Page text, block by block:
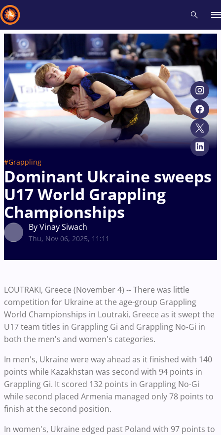
#Grappling
Dominant Ukraine sweeps
U17 World Grappling
Championships
By Vinay Siwach
Thu, Nov 06, 2025, 11:11
LOUTRAKI, Greece (November 4) -- There was little
competition for Ukraine at the age-group Grappling
World Championships in Loutraki, Greece as it swept the
U17 team titles in Grappling Gi and Grappling No-Gi in
both the men's and women's categories.
In men's, Ukraine were way ahead as it finished with 140
points while Kazakhstan was second with 94 points in
Grappling Gi. It scored 132 points in Grappling No-Gi
while second placed Armenia managed only 78 points to
finish at the second position.
In women's, Ukraine edged past Poland with 97 points to
Recent results All Athletes Videos News Events
Type here to search